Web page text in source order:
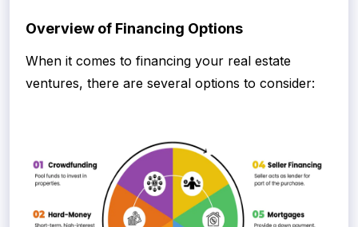
Overview of Financing Options
When it comes to financing your real estate
ventures, there are several options to consider: